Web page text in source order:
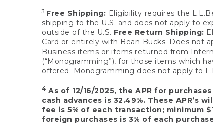
3 Free Shipping: Eligibility requires the
shipping to the U.S. and does not apply to
outside of the U.S. Free Return Shipping:
Card or entirely with Bean Bucks. Does not
Business items or items returned from
(“Monogramming”), for those items which
offered. Monogramming does not apply to
4 As of 12/16/2025, the APR for
cash advances is 32.49%. These APR’s
fee is 5% of each transaction; minimum
foreign purchases is 3% of each